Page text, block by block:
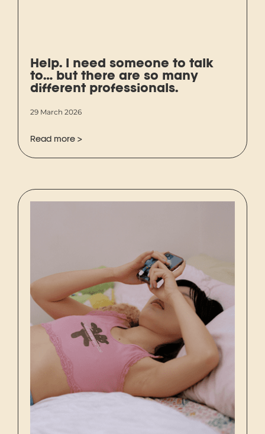
Help. I need someone to talk
to… but there are so many
different professionals.
29 March 2026
Read more >